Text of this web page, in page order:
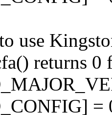
use
returns 0
=